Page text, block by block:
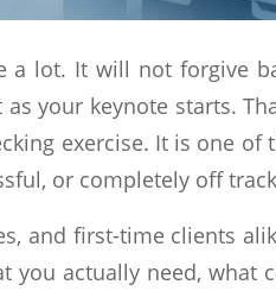
a lot. It will not forgive
your keynote starts.
exercise. It is one of
or completely off
and first-time clients
you actually need, what